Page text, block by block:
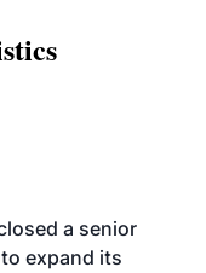
a senior
expand its